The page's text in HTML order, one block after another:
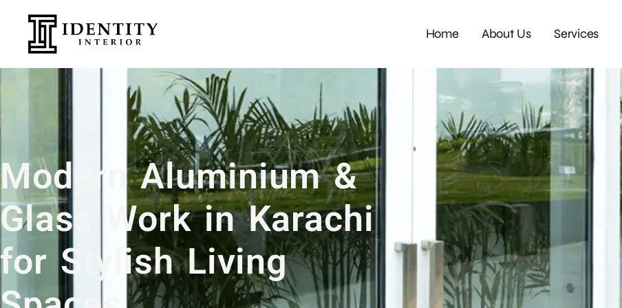
Home About Us Services
Modern Aluminium &
Glass Work in Karachi
for Stylish Living